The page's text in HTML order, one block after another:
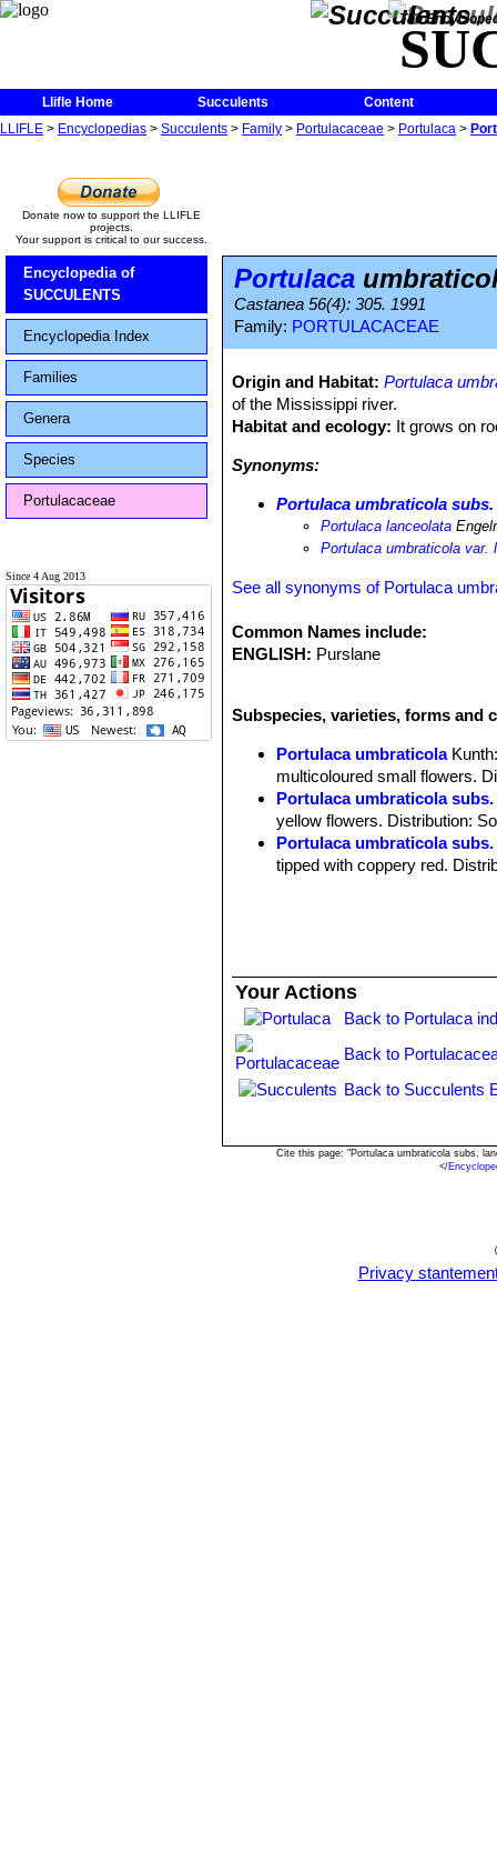
The
Llifle Home Succulents
Content
LLIFLE > Encyclopedias > Succulents > Family > Portulacaceae > Portulaca >
Donate now to support the LLIFLE
projects.
Your support is critical to our success.
Encyclopedia of
SUCCULENTS
Encyclopedia Index
Families
Genera
Species
Portulacaceae
Since 4 Aug 2013
Portulaca
Castanea 56(4): 305. 1991
Family: PORTULACACEAE
Origin and Habitat:Portulaca
of the Mississippi river.
Habitat and ecology: It grows on
Synonyms:
Portulaca umbraticola
Portulaca lanceolata
Portulaca umbraticola var.
See all synonyms of Portulaca
Common Names include:
ENGLISH: Purslane
Subspecies, varieties, forms and
Portulaca umbraticola Kunth
multicoloured small flowers.
Portulaca umbraticola
yellow flowers. Distribution:
Portulaca umbraticola
tipped with coppery red.
Your Actions
Back to Portulaca
Back to
Back to Succulents
Cite this page: "Portulaca umbraticola subs.
</
Privacy